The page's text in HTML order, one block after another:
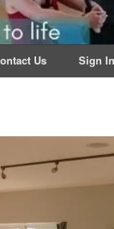
Us Sign In